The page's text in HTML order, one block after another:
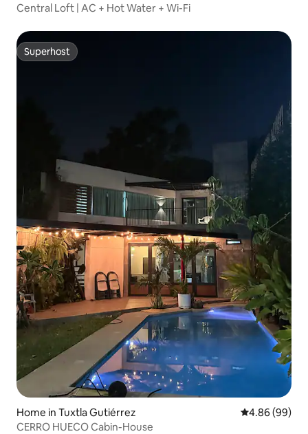
Central Loft | AC + Hot Water + Wi-Fi
Superhost
Superhost
Home in Tuxtla Gutiérrez 4.86 out of 5
4.86 (99)
CERRO HUECO Cabin-House